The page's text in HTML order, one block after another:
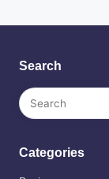
Search
Categories